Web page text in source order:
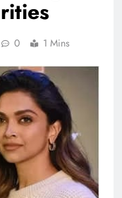
0 1 Mins